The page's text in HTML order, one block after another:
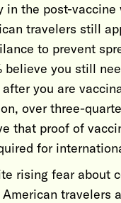
in the post-vaccine
travelers still
to prevent
believe you still
you are
over three-
that proof of
for
rising fear about
travelers